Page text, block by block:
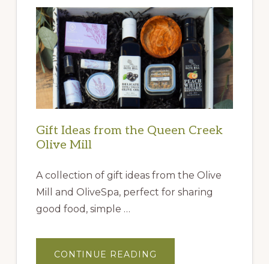
Gift Ideas from the Queen Creek
Olive Mill
A collection of gift ideas from the Olive
Mill and OliveSpa, perfect for sharing
good food, simple …
CONTINUE READING